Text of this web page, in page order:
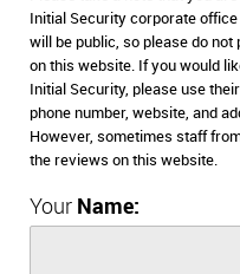
Initial Security corporate
will be public, so please do
on this website. If you would
Initial Security, please use
phone number, website, and
However, sometimes staff
the reviews on this website.
Your Name: